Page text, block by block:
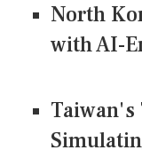
North
with AI-
Taiwan's